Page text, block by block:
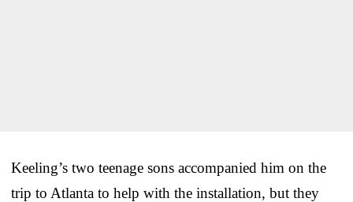
Keeling’s two teenage sons accompanied him on the
trip to Atlanta to help with the installation, but they